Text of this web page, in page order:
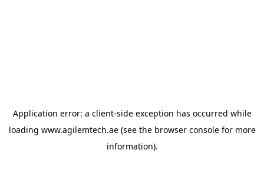
Application error: a client-side exception has occurred while
loading www.agilemtech.ae(see the browser consolefor more
information).